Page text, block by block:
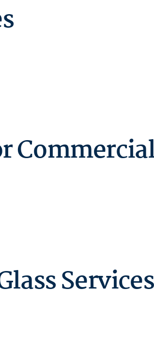
Services